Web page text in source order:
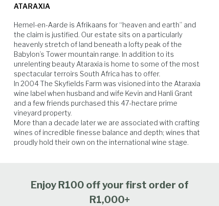
is simply exceptional, thanks to the very small and extraordinarily
moderate, dry conditions throughout the harvest. Unwavering
dedication and meticulous selection ensured that only the finest fruit
made it to the cellar door. This relentless pursuit of perfection has
yielded a wine that is sublimely fresh and delightfully textured.
chicken based dishes too.
ATARAXIA
Hemel-en-Aarde is Afrikaans for “heaven and earth” and
the claim is justified. Our estate sits on a particularly
heavenly stretch of land beneath a lofty peak of the
Babylon’s Tower mountain range. In addition to its
unrelenting beauty Ataraxia is home to some of the most
spectacular terroirs South Africa has to offer.
In 2004 The Skyfields Farm was visioned into the Ataraxia
wine label when husband and wife Kevin and Hanli Grant
and a few friends purchased this 47-hectare prime
vineyard property.
More than a decade later we are associated with crafting
wines of incredible finesse balance and depth; wines that
proudly hold their own on the international wine stage.
Enjoy R100 off your first order of
R1,000+